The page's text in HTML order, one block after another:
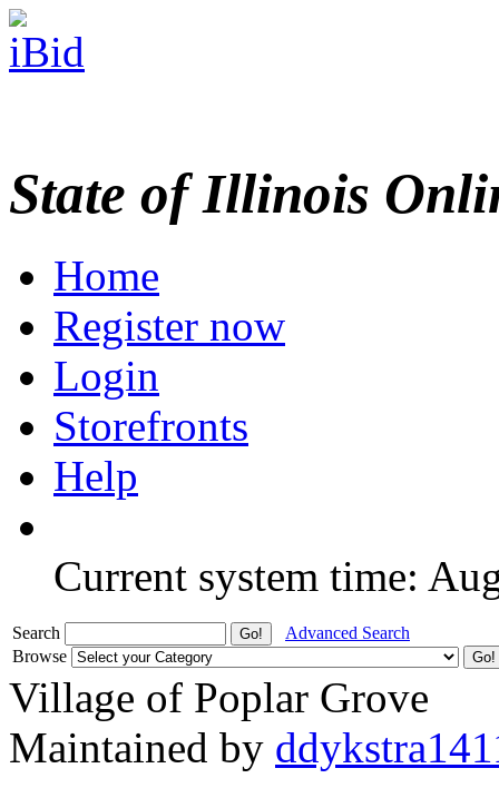
State of Illinois
Home
Register now
Login
Storefronts
Help
Current system time:
Search
Advanced Search
Browse
Village of Poplar Grove
Maintained by